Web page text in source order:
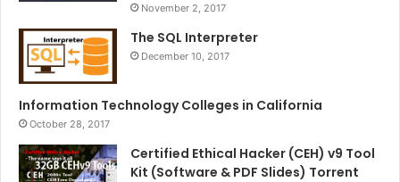
November 2, 2017
The SQL Interpreter
December 10, 2017
Information Technology Colleges in California
October 28, 2017
Certified Ethical Hacker (CEH) v9 Tool
Kit (Software & PDF Slides) Torrent